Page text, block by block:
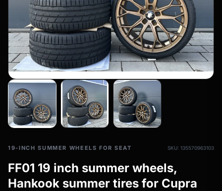
filter_drama All-weather tires
All-season wheels & rims
All all-weather bikes
19-INCH SUMMER WHEELS FOR SEAT SKU: 135570963103
FF01 19 inch summer wheels,
Hankook summer tires for Cupra